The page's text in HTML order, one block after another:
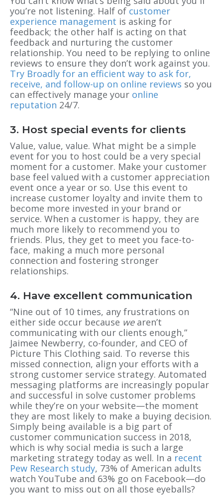
you’re not listening. Half of customer
experience management is asking for
feedback; the other half is acting on that
feedback and nurturing the customer
relationship. You need to be replying to online
reviews to ensure they don’t work against you.
Try Broadly for an efficient way to ask for,
receive, and follow-up on online reviews so you
can effectively manage your online
reputation 24/7.
3. Host special events for clients
Value, value, value. What might be a simple
event for you to host could be a very special
moment for a customer. Make your customer
base feel valued with a customer appreciation
event once a year or so. Use this event to
increase customer loyalty and invite them to
become more invested in your brand or
service. When a customer is happy, they are
much more likely to recommend you to
friends. Plus, they get to meet you face-to-
face, making a much more personal
connection and fostering stronger
relationships.
4. Have excellent communication
“Nine out of 10 times, any frustrations on
either side occur because wearen’t
communicating with our clients enough,”
Jaimee Newberry, co-founder, and CEO of
Picture This Clothing said. To reverse this
missed connection, align your efforts with a
strong customer service strategy. Automated
messaging platforms are increasingly popular
and successful in solve customer problems
while they’re on your website—the moment
they are most likely to make a buying decision.
Simply being available is a big part of
customer communication success in 2018,
which is why social media is such a large
marketing strategy today as well. In a recent
Pew Research study, 73% of American adults
watch YouTube and 63% go on Facebook—do
you want to miss out on all those eyeballs?